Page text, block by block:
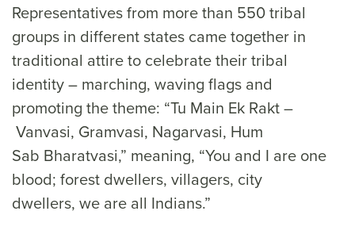
Representatives from more than 550 tribal
groups in different states came together in
traditional attire to celebrate their tribal
identity – marching, waving flags and
promoting the theme: “Tu Main Ek Rakt –
Vanvasi, Gramvasi, Nagarvasi, Hum
Sab Bharatvasi,” meaning, “You and I are one
blood; forest dwellers, villagers, city
dwellers, we are all Indians.”